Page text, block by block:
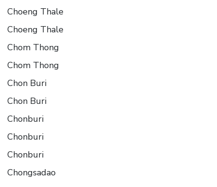
Choeng Thale
Choeng Thale
Chom Thong
Chom Thong
Chon Buri
Chon Buri
Chonburi
Chonburi
Chonburi
Chongsadao